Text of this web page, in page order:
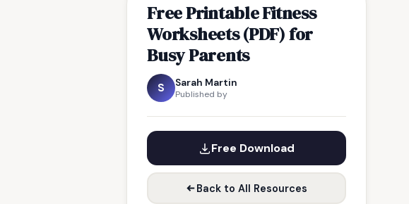
Free Printable Fitness
Worksheets (PDF) for
Busy Parents
S Sarah Martin
Published by
Free Download
Back to All Resources